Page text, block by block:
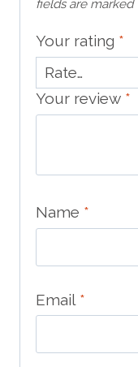
fields are marked
Your rating *
Your review *
Name *
Email *